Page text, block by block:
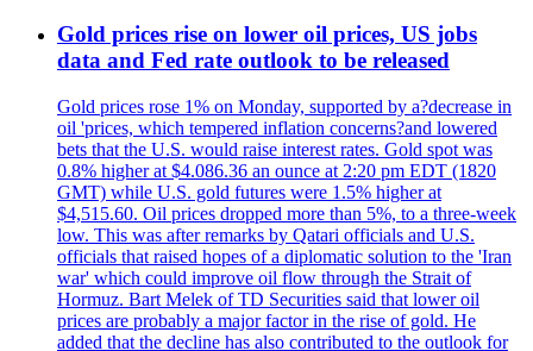
Gold prices rise on lower oil prices, US jobs
data and Fed rate outlook to be released
Gold prices rose 1% on Monday, supported by a?decrease in
oil 'prices, which tempered inflation concerns?and lowered
bets that the U.S. would raise interest rates. Gold spot was
0.8% higher at $4.086.36 an ounce at 2:20 pm EDT (1820
GMT) while U.S. gold futures were 1.5% higher at
$4,515.60. Oil prices dropped more than 5%, to a three-week
low. This was after remarks by Qatari officials and U.S.
officials that raised hopes of a diplomatic solution to the 'Iran
war' which could improve oil flow through the Strait of
Hormuz. Bart Melek of TD Securities said that lower oil
prices are probably a major factor in the rise of gold. He
added that the decline has also contributed to the outlook for